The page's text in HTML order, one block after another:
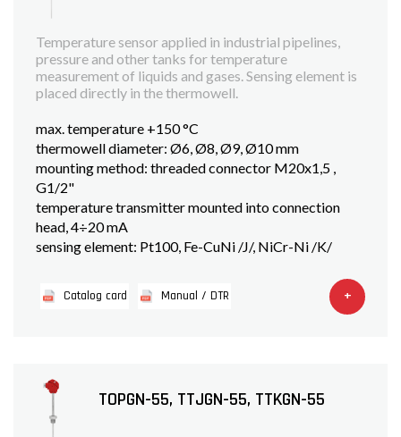
Temperature sensor applied in industrial pipelines,
pressure and other tanks for temperature
measurement of liquids and gases. Sensing element is
placed directly in the thermowell.
max. temperature +150 °C
thermowell diameter: Ø6, Ø8, Ø9, Ø10 mm
mounting method: threaded connector M20x1,5 ,
G1/2"
temperature transmitter mounted into connection
head, 4÷20 mA
sensing element: Pt100, Fe-CuNi /J/, NiCr-Ni /K/
Catalog card Manual / DTR +
TOPGN-55, TTJGN-55, TTKGN-55